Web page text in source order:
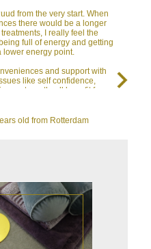
from the very start. When
there would be a longer
I really feel the
full of energy and getting
lower energy point.
and support with
like self confidence,
strength, all benefit from
Ruud both as an energetic
you Ruud!"
old from Rotterdam